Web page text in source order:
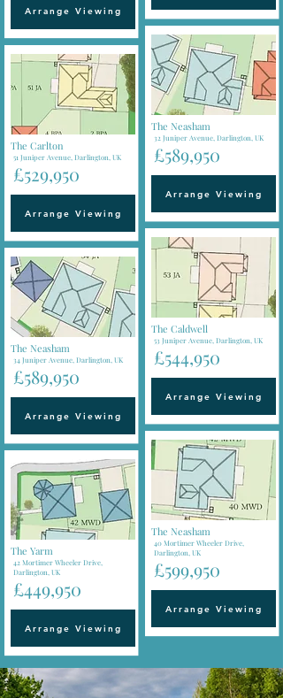
Arrange Viewing
The Carlton
51 Juniper Avenue, Darlington, UK
£529,950
Arrange Viewing
The Neasham
34 Juniper Avenue, Darlington, UK
£589,950
Arrange Viewing
The Yarm
42 Mortimer Wheeler Drive,
Darlington, UK
£449,950
Arrange Viewing
The Neasham
32 Juniper Avenue, Darlington, UK
£589,950
Arrange Viewing
The Caldwell
53 Juniper Avenue, Darlington, UK
£544,950
Arrange Viewing
The Neasham
40 Mortimer Wheeler Drive,
Darlington, UK
£599,950
Arrange Viewing